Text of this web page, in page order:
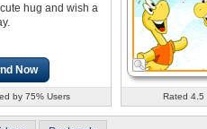
hug and wish a
Now
by 75% Users Rated 4.5